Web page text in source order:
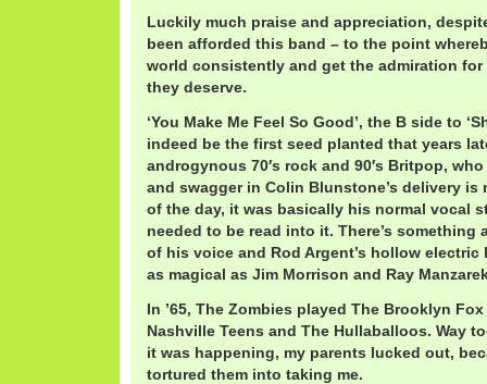
Luckily much praise and appreciation,
been afforded this band – to the point
world consistently and get the admiration for
they deserve.
‘You Make Me Feel So Good’, the B side to
indeed be the first seed planted that years
androgynous 70′s rock and 90′s Britpop,
and swagger in Colin Blunstone’s delivery is
of the day, it was basically his normal vocal
needed to be read into it. There’s
of his voice and Rod Argent’s hollow
as magical as Jim Morrison and Ray
In ’65, The Zombies played The Brooklyn
Nashville Teens and The Hullaballoos. Way
it was happening, my parents lucked out,
tortured them into taking me.